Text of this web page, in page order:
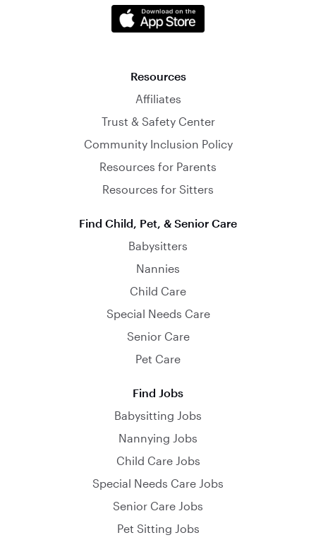
Resources
Affiliates
Trust & Safety Center
Community Inclusion Policy
Resources for Parents
Resources for Sitters
Find Child, Pet, & Senior Care
Babysitters
Nannies
Child Care
Special Needs Care
Senior Care
Pet Care
Find Jobs
Babysitting Jobs
Nannying Jobs
Child Care Jobs
Special Needs Care Jobs
Senior Care Jobs
Pet Sitting Jobs